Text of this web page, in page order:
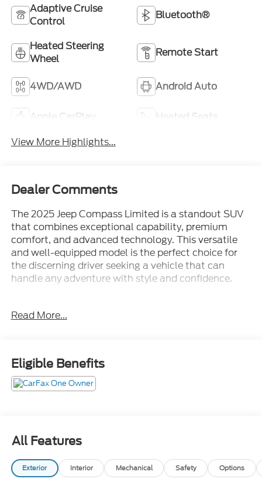
Adaptive Cruise
Control
Bluetooth®
Heated Steering
Wheel
Remote Start
4WD/AWD Android Auto
Apple CarPlay
Heated Seats
View More Highlights...
Dealer Comments
The 2025 Jeep Compass Limited is a standout SUV
that combines exceptional capability, premium
comfort, and advanced technology. This versatile
and well-equipped model is the perfect choice for
the discerning driver seeking a vehicle that can
handle any adventure with style and confidence.
- Apple Carplay/Android Auto
- Clean Carfax
- Fully Automatic Headlights
- Heated Seats
- Heated Steering Wheel
- NO ACCIDENTS!!!
- Non Smoker
- One Owner
- Power Liftgate
Read More...
Eligible Benefits
All Features
Exterior Interior Mechanical Safety Options